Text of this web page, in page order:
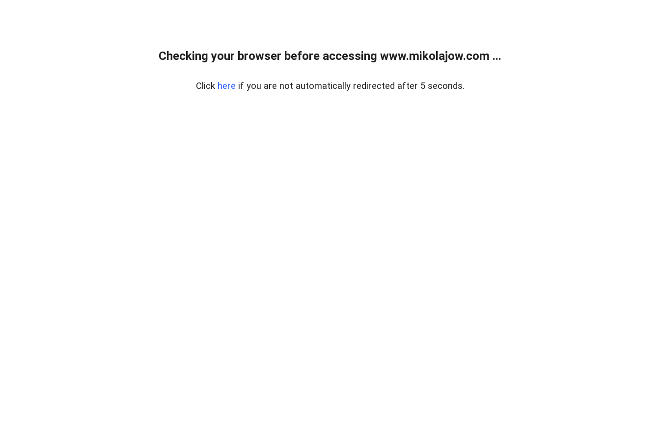
Checking your browser before accessing www.mikolajow.com ...
Click here if you are not automatically redirected after 5 seconds.